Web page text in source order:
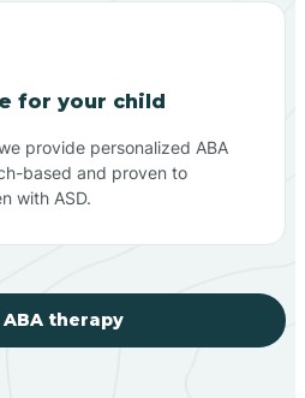
for your child
provide personalized ABA
based and proven to
with ASD.
therapy